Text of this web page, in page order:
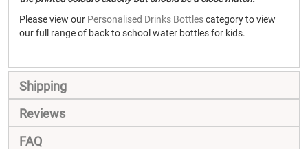
Please view our Personalised Drinks Bottlescategory to view
our full range of back to school water bottles for kids.
Shipping
Reviews
FAQ